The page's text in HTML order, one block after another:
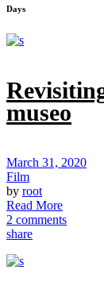
Days
museo
March 31, 2020
Film
by root
Read More
2 comments
share